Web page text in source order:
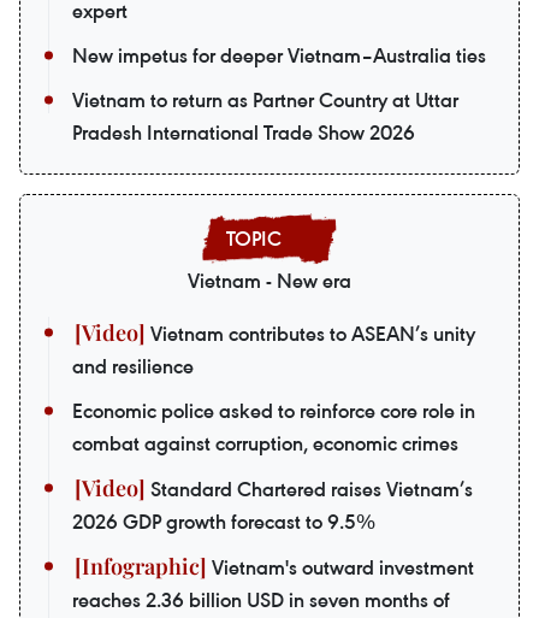
expert
New impetus for deeper Vietnam–Australia ties
Vietnam to return as Partner Country at Uttar
Pradesh International Trade Show 2026
Vietnam - New era
Vietnam contributes to ASEAN’s unity
and resilience
Economic police asked to reinforce core role in
combat against corruption, economic crimes
Standard Chartered raises Vietnam’s
2026 GDP growth forecast to 9.5%
Vietnam's outward investment
reaches 2.36 billion USD in seven months of